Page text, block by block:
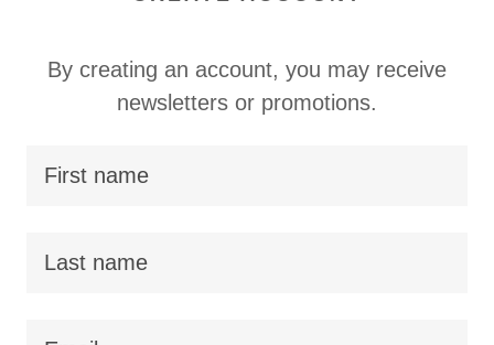
By creating an account, you may receive
newsletters or promotions.